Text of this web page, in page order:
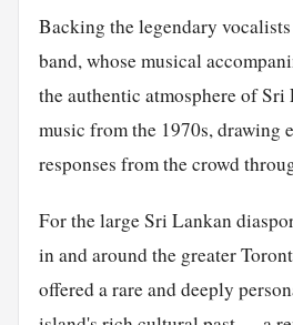
Backing the legendary
band, whose musical
the authentic atmosphere of
music from the 1970s, drawing
responses from the crowd
For the large Sri Lankan
in and around the greater
offered a rare and deeply